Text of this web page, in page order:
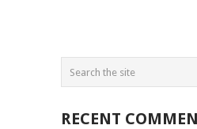
RECENT